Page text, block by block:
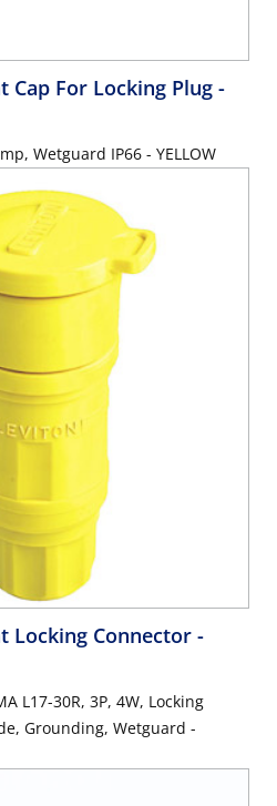
For Locking Plug -
Wetguard IP66 - YELLOW
Locking Connector -
L17-30R, 3P, 4W, Locking
Grounding, Wetguard -